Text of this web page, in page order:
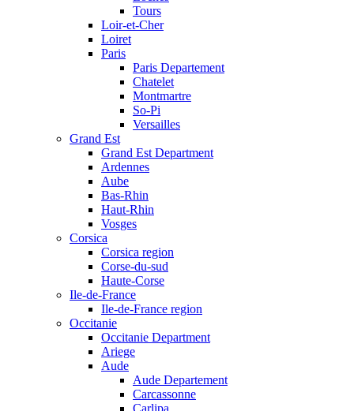
Tours
Loir-et-Cher
Loiret
Paris
Paris Departement
Chatelet
Montmartre
So-Pi
Versailles
Grand Est
Grand Est Department
Ardennes
Aube
Bas-Rhin
Haut-Rhin
Vosges
Corsica
Corsica region
Corse-du-sud
Haute-Corse
Ile-de-France
Ile-de-France region
Occitanie
Occitanie Department
Ariege
Aude
Aude Departement
Carcassonne
Carlipa